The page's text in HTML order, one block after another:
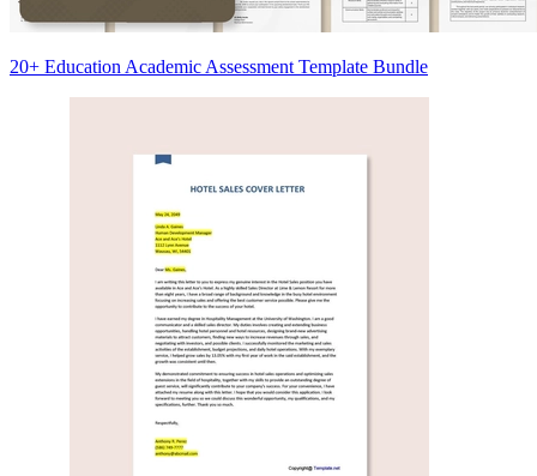
20+ Education Academic Assessment Template Bundle